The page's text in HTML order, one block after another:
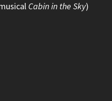
Cabin in the Sky)